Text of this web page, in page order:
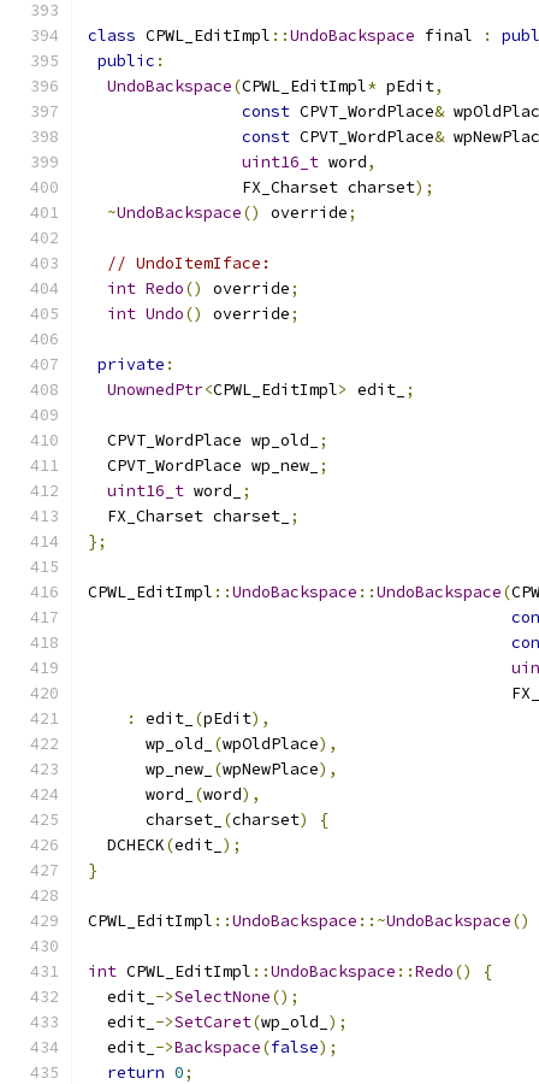
class CPWL_EditImpl ::UndoBackspace final :
public :
UndoBackspace(CPWL_EditImpl* pEdit,
const CPVT_WordPlace&
const CPVT_WordPlace&
uint16_t word,
                FX_Charset charset
);
~UndoBackspace() override;
// UndoItemIface:
int Redo() override;
int Undo() override;
private :
UnownedPtr<CPWL_EditImpl> edit_ ;
  CPVT_WordPlace wp_old_
;
  CPVT_WordPlace wp_new_
;
uint16_t word_
;
  FX_Charset charset_
;
};
CPWL_EditImpl ::UndoBackspace ::UndoBackspace(
:
edit_ (pEdit),
      wp_old_
(wpOldPlace),
      wp_new_
(wpNewPlace),
      word_
(word),
      charset_
(charset)
{
  DCHECK
(edit_ );
}
CPWL_EditImpl ::UndoBackspace ::~UndoBackspace()
int CPWL_EditImpl ::UndoBackspace ::Redo()
{
  edit_
->SelectNone();
  edit_
->SetCaret(wp_old_ );
  edit_
->Backspace(false);
return 0;